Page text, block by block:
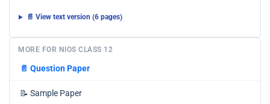
📄 View text version (6 pages)
MORE FOR NIOS CLASS 12
📄 Question Paper
📝 Sample Paper